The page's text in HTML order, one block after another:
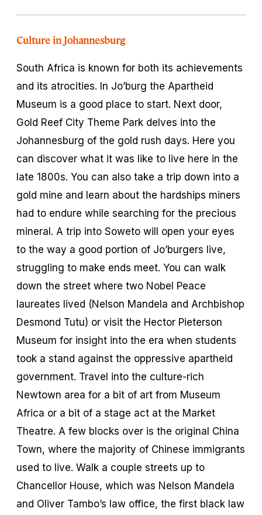
Culture in Johannesburg
South Africa is known for both its achievements
and its atrocities. In Jo’burg the Apartheid
Museum is a good place to start. Next door,
Gold Reef City Theme Park delves into the
Johannesburg of the gold rush days. Here you
can discover what it was like to live here in the
late 1800s. You can also take a trip down into a
gold mine and learn about the hardships miners
had to endure while searching for the precious
mineral. A trip into Soweto will open your eyes
to the way a good portion of Jo’burgers live,
struggling to make ends meet. You can walk
down the street where two Nobel Peace
laureates lived (Nelson Mandela and Archbishop
Desmond Tutu) or visit the Hector Pieterson
Museum for insight into the era when students
took a stand against the oppressive apartheid
government. Travel into the culture-rich
Newtown area for a bit of art from Museum
Africa or a bit of a stage act at the Market
Theatre. A few blocks over is the original China
Town, where the majority of Chinese immigrants
used to live. Walk a couple streets up to
Chancellor House, which was Nelson Mandela
and Oliver Tambo’s law office, the first black law